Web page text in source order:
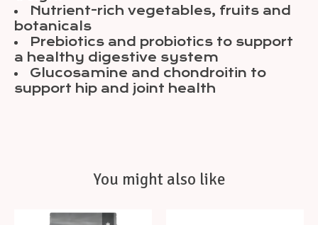
Nutrient-rich vegetables, fruits and
botanicals
Prebiotics and probiotics to support
a healthy digestive system
Glucosamine and chondroitin to
support hip and joint health
You might also like
Product carousel items